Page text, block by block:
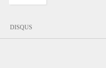
DISQUS